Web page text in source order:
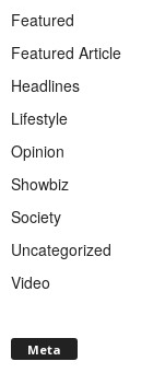
Featured
Featured Article
Headlines
Lifestyle
Opinion
Showbiz
Society
Uncategorized
Video
Meta